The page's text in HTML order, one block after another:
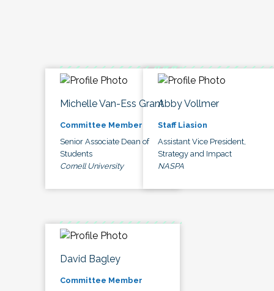
Michelle Van-Ess Grant
Committee Member
Senior Associate Dean of
Students
Cornell University
Abby Vollmer
Staff Liasion
Assistant Vice President,
Strategy and Impact
NASPA
David Bagley
Committee Member